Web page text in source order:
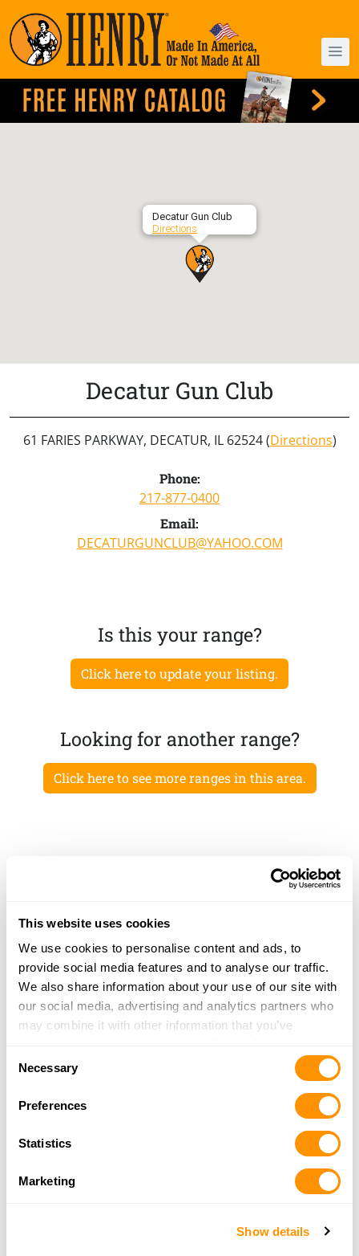
This website uses cookies
We use cookies to personalise content and ads, to
provide social media features and to analyse our traffic.
We also share information about your use of our site with
our social media, advertising and analytics partners who
may combine it with other information that you’ve
of their services.
Selection
Necessary
Preferences
Statistics
Marketing
Show details
Decatur Gun Club
Directions
Decatur Gun Club
61 FARIES PARKWAY, DECATUR, IL 62524 (Directions)
Phone:
217-877-0400
Email:
DECATURGUNCLUB@YAHOO.COM
Is this your range?
Click here to update your listing.
Looking for another range?
Click here to see more ranges in this area.